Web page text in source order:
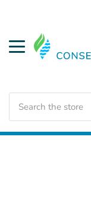
BR Lamps
BR 30